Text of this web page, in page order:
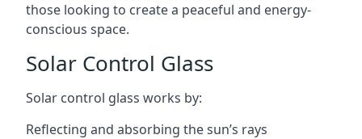
those looking to create a peaceful and energy-
conscious space.
Solar Control Glass
Solar control glass works by:
Reflecting and absorbing the sun’s rays